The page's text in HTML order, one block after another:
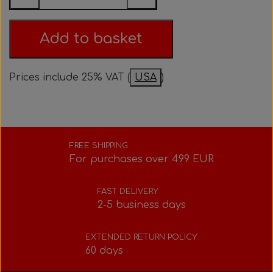
Steering gear
Fuel tank/base plate
Pedals
Steering gear
Seats
Bolts, nuts, washers, etc.
Rotax power valve
Rotax exhaust
Intake silencer
Add to basket
Prices include 25% VAT ( USA )
FREE SHIPPING
For purchases over 499 EUR
FAST DELIVERY
2-5 business days
EXTENDED RETURN POLICY
60 days